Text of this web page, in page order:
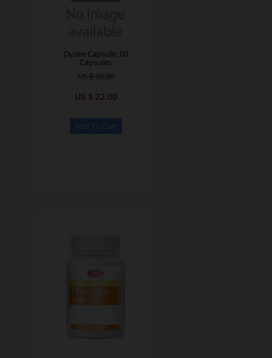
Dyzee Capsule: 60
Capsules
US $ 22.00
US $ 22.00